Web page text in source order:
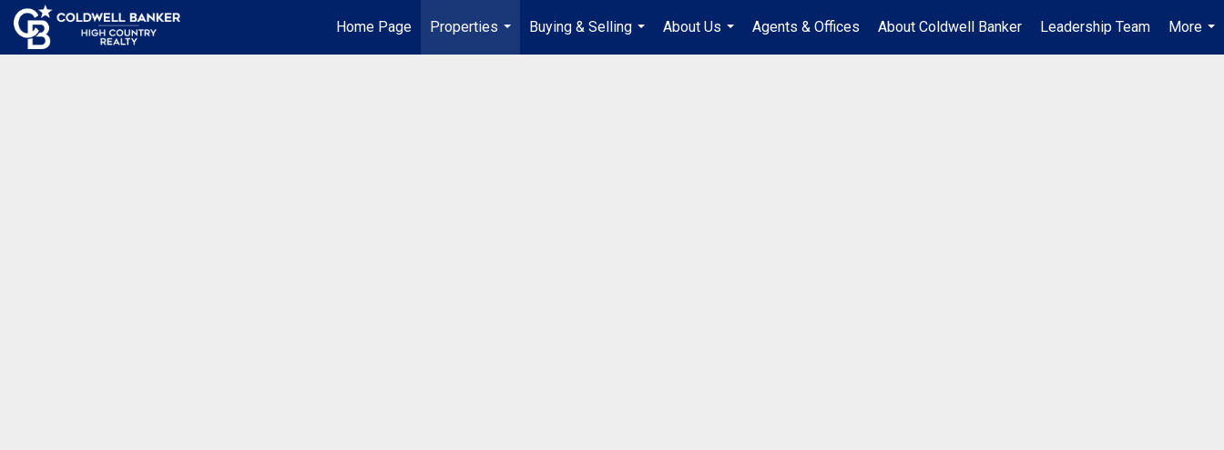
Home Page
Properties
...
Buying & Selling
...
About Us
...
Agents & Offices About Coldwell Banker Leadership Team
More
...